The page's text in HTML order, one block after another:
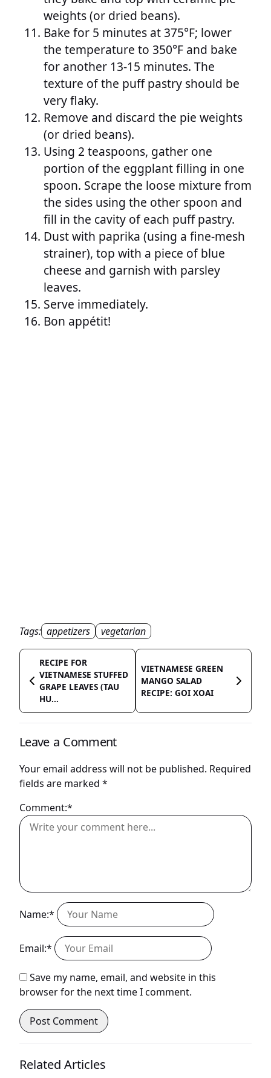
weights (or dried beans).
Bake for 5 minutes at 375°F; lower
the temperature to 350°F and bake
for another 13-15 minutes. The
texture of the puff pastry should be
very flaky.
Remove and discard the pie weights
(or dried beans).
Using 2 teaspoons, gather one
portion of the eggplant filling in one
spoon. Scrape the loose mixture from
the sides using the other spoon and
fill in the cavity of each puff pastry.
Dust with paprika (using a fine-mesh
strainer), top with a piece of blue
cheese and garnish with parsley
leaves.
Serve immediately.
Bon appétit!
Tags: appetizers vegetarian
RECIPE FOR
VIETNAMESE STUFFED
GRAPE LEAVES (TAU
HU...
VIETNAMESE GREEN
MANGO SALAD
RECIPE: GOI XOAI
Leave a Comment
Your email address will not be published. Required
fields are marked *
Comment:*
Name:*
Email:*
Save my name, email, and website in this
browser for the next time I comment.
Related Articles